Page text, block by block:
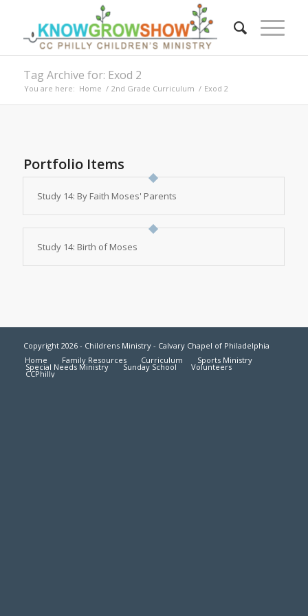
Tag Archive for: Exod 2
You are here: Home / 2nd Grade Curriculum / Exod 2
Portfolio Items
Study 14: By Faith Moses' Parents
Study 14: Birth of Moses
Copyright 2026 - Childrens Ministry - Calvary Chapel of Philadelphia
Home
Family Resources Curriculum Sports Ministry
Special Needs Ministry Sunday School Volunteers
CCPhilly